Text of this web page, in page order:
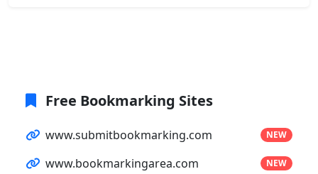
Free Bookmarking Sites
www.submitbookmarking.com NEW
www.bookmarkingarea.com NEW